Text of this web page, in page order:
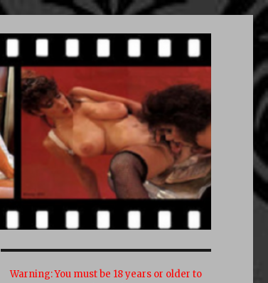
Warning:You must be 18 years or older to